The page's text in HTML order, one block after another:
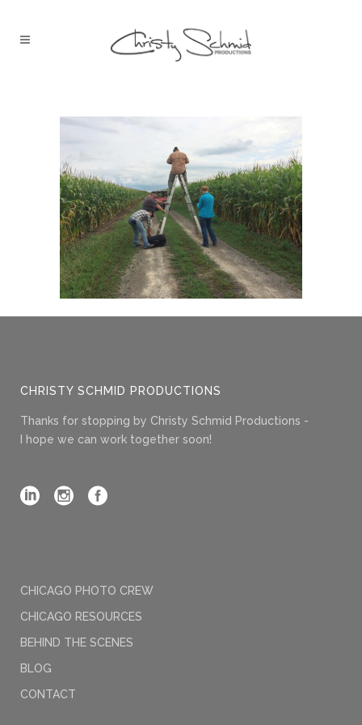
CHRISTY SCHMID PRODUCTIONS
Thanks for stopping by Christy Schmid Productions -
I hope we can work together soon!
CHICAGO PHOTO CREW
CHICAGO RESOURCES
BEHIND THE SCENES
BLOG
CONTACT